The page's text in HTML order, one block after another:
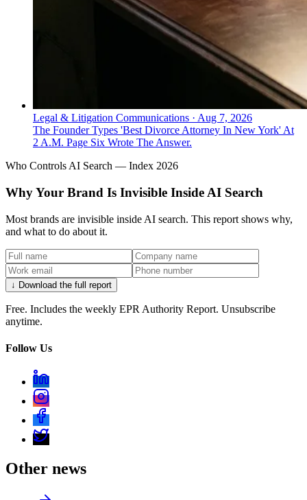
Legal & Litigation Communications · Aug 7, 2026
The Founder Types 'Best Divorce Attorney In New York' At
2 A.M. Page Six Wrote The Answer.
Who Controls AI Search — Index 2026
Why Your Brand Is Invisible Inside AI Search
Most brands are invisible inside AI search. This report shows why,
and what to do about it.
↓ Download the full report
Free. Includes the weekly EPR Authority Report. Unsubscribe
anytime.
Follow Us
Other news